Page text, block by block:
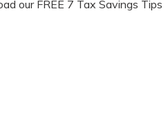
our FREE 7 Tax Savings Tips